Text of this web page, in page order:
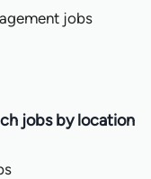
jobs
jobs by location